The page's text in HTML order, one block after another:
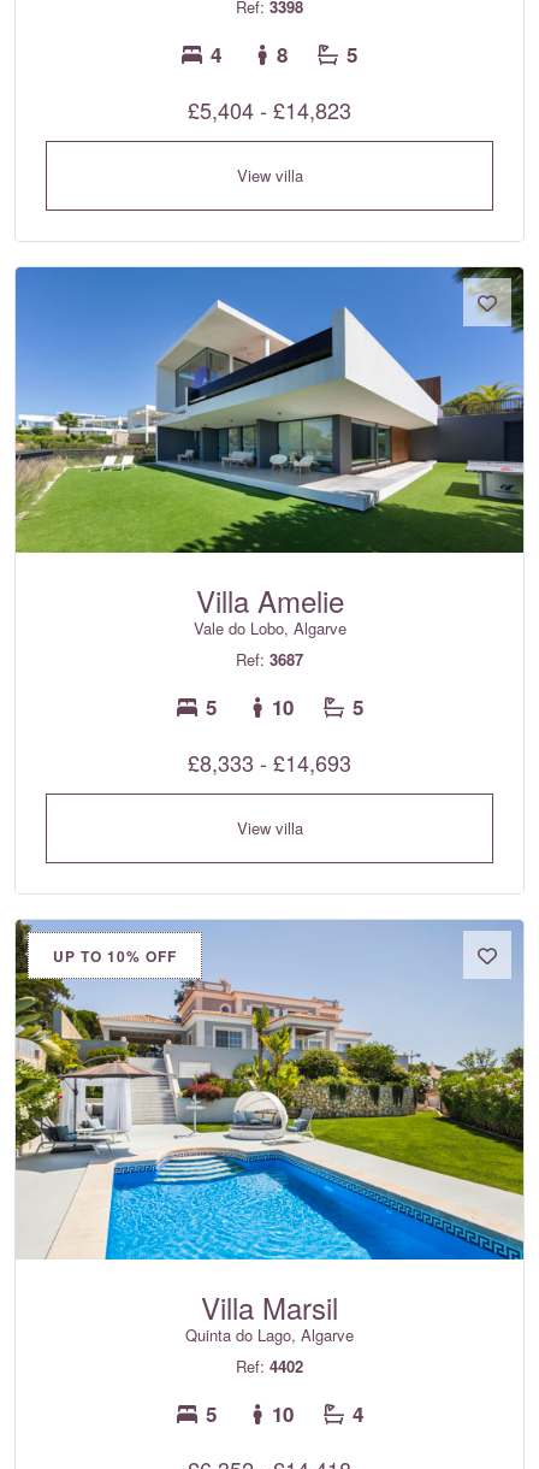
Ref: 3398
4 8 5
£5,404 - £14,823
View villa
Villa Amelie
Vale do Lobo, Algarve
Ref: 3687
5 10 5
£8,333 - £14,693
View villa
UP TO 10% OFF
Villa Marsil
Quinta do Lago, Algarve
Ref: 4402
5 10 4